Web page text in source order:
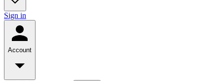
Sign in
Account